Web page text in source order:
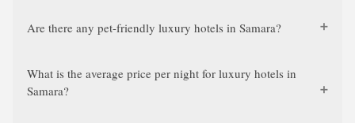
Are there any pet-friendly luxury hotels in Samara?
What is the average price per night for luxury hotels in
Samara?